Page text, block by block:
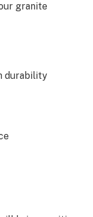
granite
durability